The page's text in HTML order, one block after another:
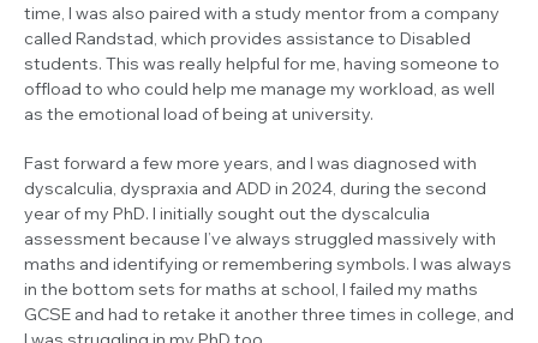
time, I was also paired with a study mentor from a company
called Randstad, which provides assistance to Disabled
students. This was really helpful for me, having someone to
offload to who could help me manage my workload, as well
as the emotional load of being at university.
Fast forward a few more years, and I was diagnosed with
dyscalculia, dyspraxia and ADD in 2024, during the second
year of my PhD. I initially sought out the dyscalculia
assessment because I’ve always struggled massively with
maths and identifying or remembering symbols. I was always
in the bottom sets for maths at school, I failed my maths
GCSE and had to retake it another three times in college, and